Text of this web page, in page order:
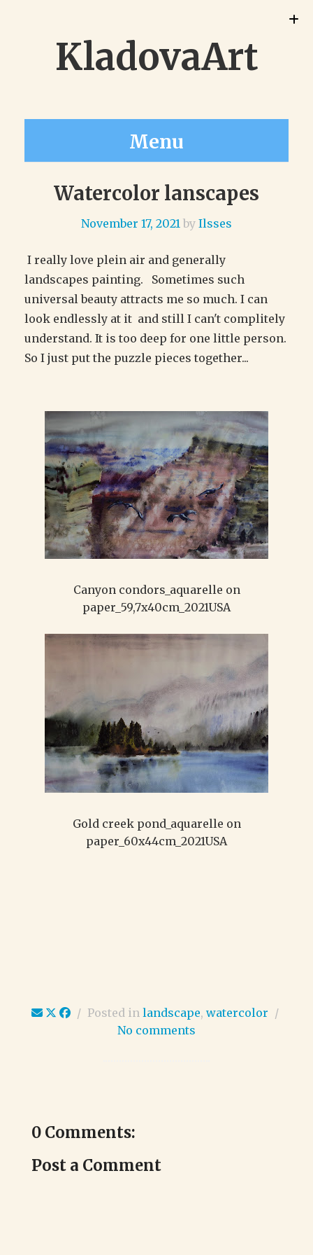
KladovaArt
Menu
Watercolor lanscapes
November 17, 2021 by Ilsses
I really love plein air and generally
landscapes painting. Sometimes such
universal beauty attracts me so much. I can
look endlessly at it and still I can't complitely
understand. It is too deep for one little person.
So I just put the puzzle pieces together...
Canyon condors_aquarelle on
paper_59,7x40cm_2021USA
Gold creek pond_aquarelle on
paper_60x44cm_2021USA
/ Posted in landscape, watercolor /
No comments
0 Comments:
Post a Comment